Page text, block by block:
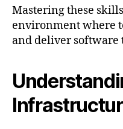
Mastering these
environment where
and deliver software